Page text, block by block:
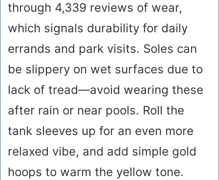
through 4,339 reviews of wear,
which signals durability for daily
errands and park visits. Soles can
be slippery on wet surfaces due to
lack of tread—avoid wearing these
after rain or near pools. Roll the
tank sleeves up for an even more
relaxed vibe, and add simple gold
hoops to warm the yellow tone.